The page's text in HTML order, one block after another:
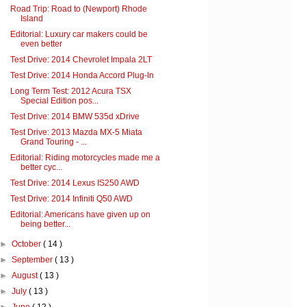
Road Trip: Road to (Newport) Rhode
Island
Editorial: Luxury car makers could be
even better
Test Drive: 2014 Chevrolet Impala 2LT
Test Drive: 2014 Honda Accord Plug-In
Long Term Test: 2012 Acura TSX
Special Edition pos...
Test Drive: 2014 BMW 535d xDrive
Test Drive: 2013 Mazda MX-5 Miata
Grand Touring - ...
Editorial: Riding motorcycles made me a
better cyc...
Test Drive: 2014 Lexus IS250 AWD
Test Drive: 2014 Infiniti Q50 AWD
Editorial: Americans have given up on
being better...
►October( 14 )
►September( 13 )
►August( 13 )
►July( 13 )